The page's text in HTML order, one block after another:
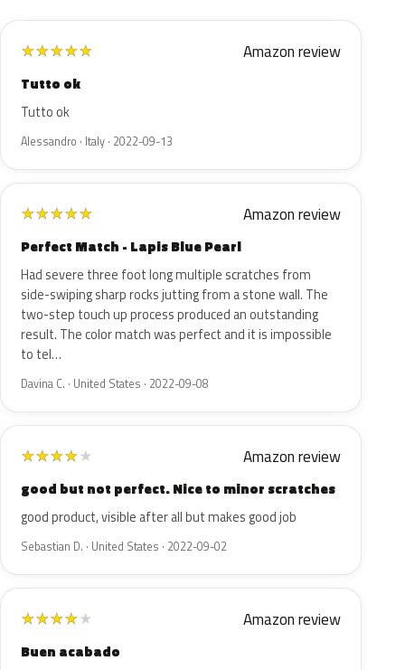
★★★★★ Amazon review
Tutto ok
Tutto ok
Alessandro · Italy · 2022-09-13
★★★★★ Amazon review
Perfect Match - Lapis Blue Pearl
Had severe three foot long multiple scratches from
side-swiping sharp rocks jutting from a stone wall. The
two-step touch up process produced an outstanding
result. The color match was perfect and it is impossible
to tel…
Davina C. · United States · 2022-09-08
★★★★★ Amazon review
good but not perfect. Nice to minor scratches
good product, visible after all but makes good job
Sebastian D. · United States · 2022-09-02
★★★★★ Amazon review
Buen acabado